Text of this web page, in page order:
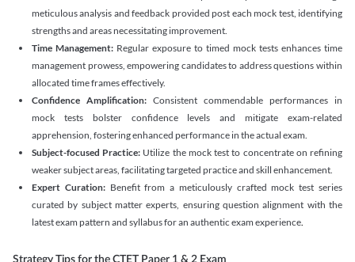
meticulous analysis and feedback provided post each mock test, identifying
strengths and areas necessitating improvement.
Time Management: Regular exposure to timed mock tests enhances time
management prowess, empowering candidates to address questions within
allocated time frames effectively.
Confidence Amplification: Consistent commendable performances in
mock tests bolster confidence levels and mitigate exam-related
apprehension, fostering enhanced performance in the actual exam.
Subject-focused Practice: Utilize the mock test to concentrate on refining
weaker subject areas, facilitating targeted practice and skill enhancement.
Expert Curation:Benefit from a meticulously crafted mock test series
curated by subject matter experts, ensuring question alignment with the
latest exam pattern and syllabus for an authentic exam experience.
Strategy Tips for the CTET Paper 1 & 2 Exam